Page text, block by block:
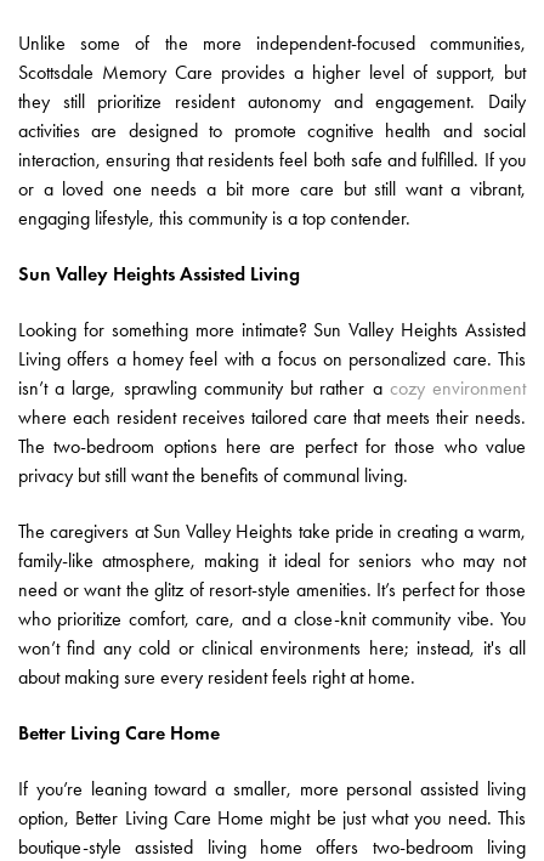
Unlike some of the more independent-focused communities,
Scottsdale Memory Care provides a higher level of support, but
they still prioritize resident autonomy and engagement. Daily
activities are designed to promote cognitive health and social
interaction, ensuring that residents feel both safe and fulfilled. If you
or a loved one needs a bit more care but still want a vibrant,
engaging lifestyle, this community is a top contender.
Sun Valley Heights Assisted Living
Looking for something more intimate? Sun Valley Heights Assisted
Living offers a homey feel with a focus on personalized care. This
isn’t a large, sprawling community but rather a cozy environment
where each resident receives tailored care that meets their needs.
The two-bedroom options here are perfect for those who value
privacy but still want the benefits of communal living.
The caregivers at Sun Valley Heights take pride in creating a warm,
family-like atmosphere, making it ideal for seniors who may not
need or want the glitz of resort-style amenities. It’s perfect for those
who prioritize comfort, care, and a close-knit community vibe. You
won’t find any cold or clinical environments here; instead, it's all
about making sure every resident feels right at home.
Better Living Care Home
If you’re leaning toward a smaller, more personal assisted living
option, Better Living Care Home might be just what you need. This
boutique-style assisted living home offers two-bedroom living